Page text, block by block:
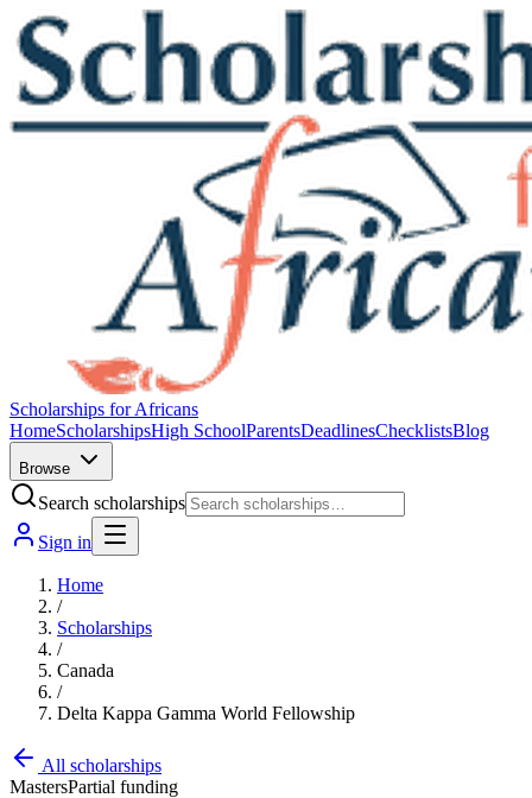
Scholarships for Africans
HomeScholarshipsHigh SchoolParentsDeadlinesChecklistsBlog
Browse
Search scholarships
Sign in
Home
/
Scholarships
/
Canada
/
Delta Kappa Gamma World Fellowship
All scholarships
MastersPartial funding